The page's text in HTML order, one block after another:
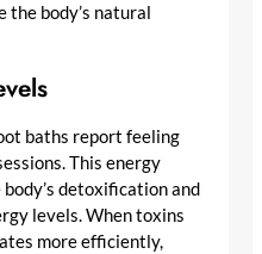
the body’s natural
baths report feeling
This energy
detoxification and
levels. When toxins
more efficiently,